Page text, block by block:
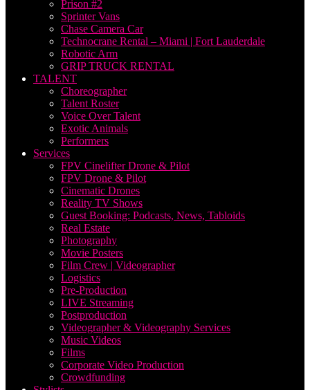
Prison #2
Sprinter Vans
Chase Camera Car
Technocrane Rental – Miami | Fort Lauderdale
Robotic Arm
GRIP TRUCK RENTAL
TALENT
Choreographer
Talent Roster
Voice Over Talent
Exotic Animals
Performers
Services
FPV Cinelifter Drone & Pilot
FPV Drone & Pilot
Cinematic Drones
Reality TV Shows
Guest Booking: Podcasts, News, Tabloids
Real Estate
Photography
Movie Posters
Film Crew | Videographer
Logistics
Pre-Production
LIVE Streaming
Postproduction
Videographer & Videography Services
Music Videos
Films
Corporate Video Production
Crowdfunding